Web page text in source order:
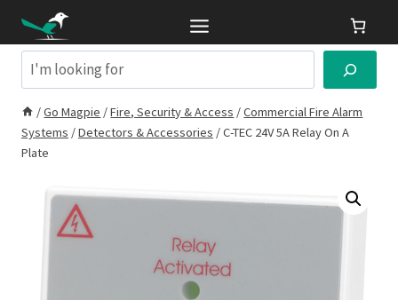
contentSearch
/Go Magpie /Fire, Security & Access /Commercial Fire Alarm
Systems /Detectors & Accessories /C-TEC 24V 5A Relay On A
Plate